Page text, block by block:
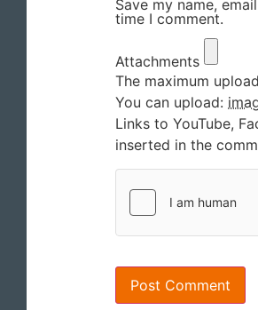
Save my name,
time I comment.
Attachments
The maximum
You can upload:
Links to YouTube,
inserted in the